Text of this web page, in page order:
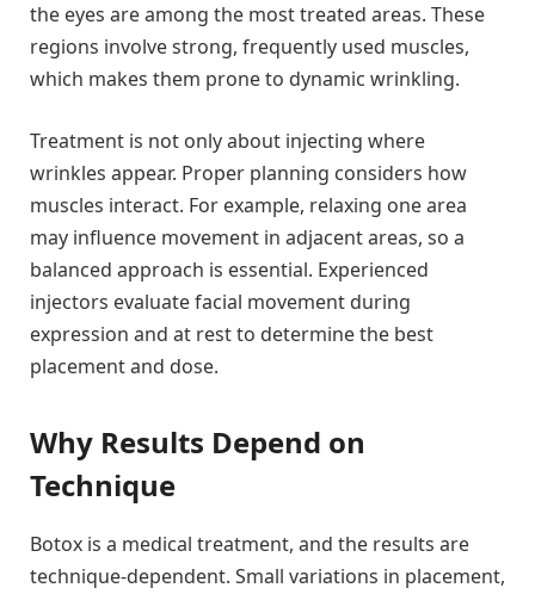
the eyes are among the most treated areas. These
regions involve strong, frequently used muscles,
which makes them prone to dynamic wrinkling.
Treatment is not only about injecting where
wrinkles appear. Proper planning considers how
muscles interact. For example, relaxing one area
may influence movement in adjacent areas, so a
balanced approach is essential. Experienced
injectors evaluate facial movement during
expression and at rest to determine the best
placement and dose.
Why Results Depend on
Technique
Botox is a medical treatment, and the results are
technique-dependent. Small variations in placement,